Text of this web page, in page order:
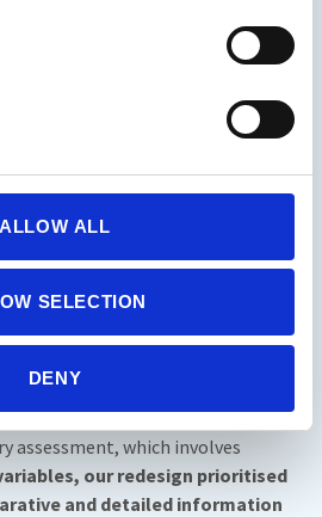
ALLOW ALL
SELECTION
DENY
familiarity with our objective
remains on enhancing the
through intuitive design.
assessment, which involves
our redesign prioritised
and detailed information